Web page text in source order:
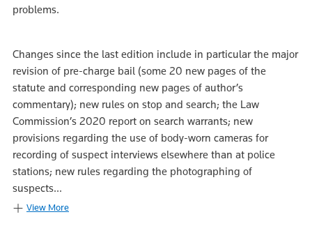
problems.
Changes since the last edition include in particular the major
revision of pre-charge bail (some 20 new pages of the
statute and corresponding new pages of author’s
commentary); new rules on stop and search; the Law
Commission’s 2020 report on search warrants; new
provisions regarding the use of body-worn cameras for
recording of suspect interviews elsewhere than at police
stations; new rules regarding the photographing of
suspects...
View More